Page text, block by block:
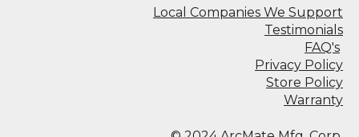
Local Companies We Support
Testimonials
FAQ's
Privacy Policy
Store Policy
Warranty